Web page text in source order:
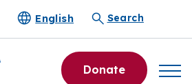
English Search
Donate